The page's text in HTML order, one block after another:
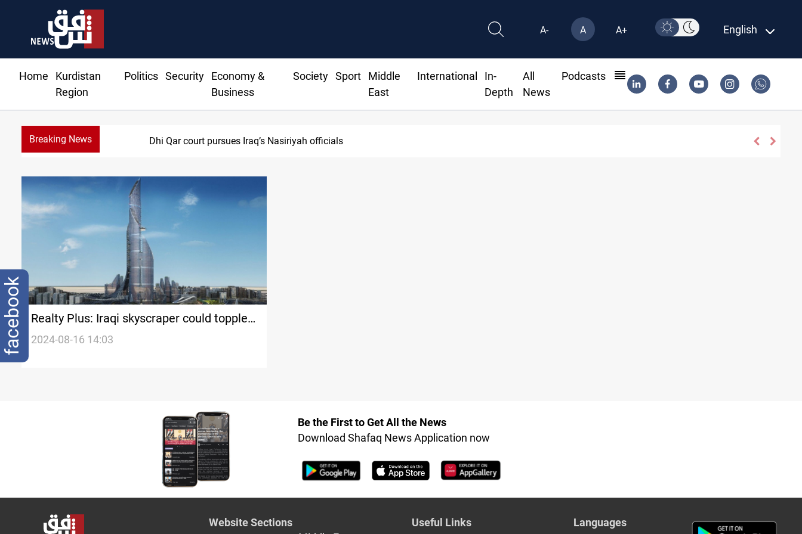
A- A A+ English
Home
Kurdistan
Region
Politics Security
Economy &
Business
Society Sport
Middle
East
International
In-
Depth
All
News
Podcasts
Breaking News Dhi Qar court pursues Iraq’s Nasiriyah officials
Realty Plus: Iraqi skyscraper could topple
Burj Khalifa as world's tallest building
2024-08-16 14:03
Be the First to Get All the News
Download Shafaq News Application now
Website Sections
Useful Links
Languages
facebook